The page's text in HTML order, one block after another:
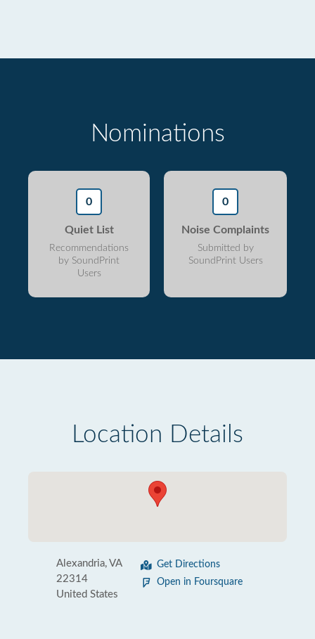
Nominations
0
Quiet List
Recommendations
by SoundPrint
Users
0
Noise Complaints
Submitted by
SoundPrint Users
Location Details
Alexandria, VA
22314
United States
Get Directions
Open in Foursquare